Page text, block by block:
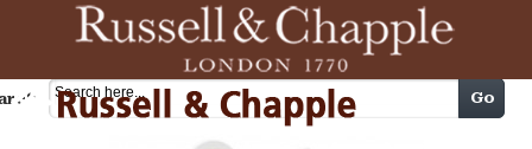
Cart Go